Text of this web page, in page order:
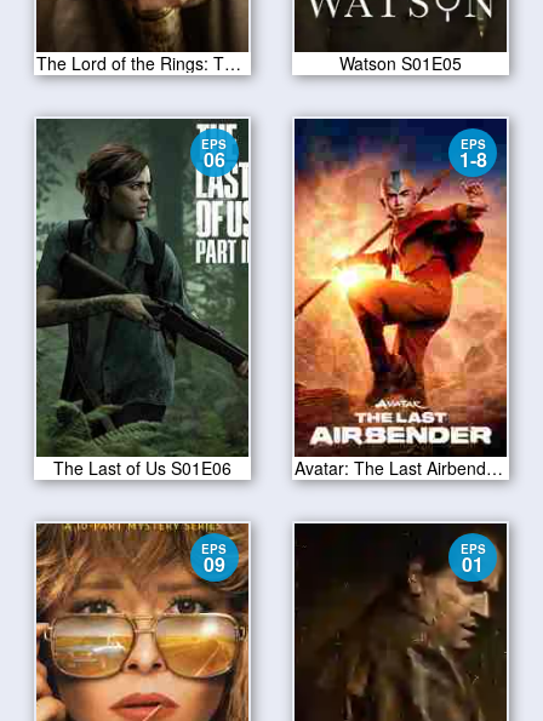
The Lord of the Rings: The Rings of Power Season 1 Episode 2 Watson S01E05
EPS
06
The Last of Us S01E06
EPS
1-8
Avatar: The Last Airbender Season 1 2024
EPS
09
EPS
01